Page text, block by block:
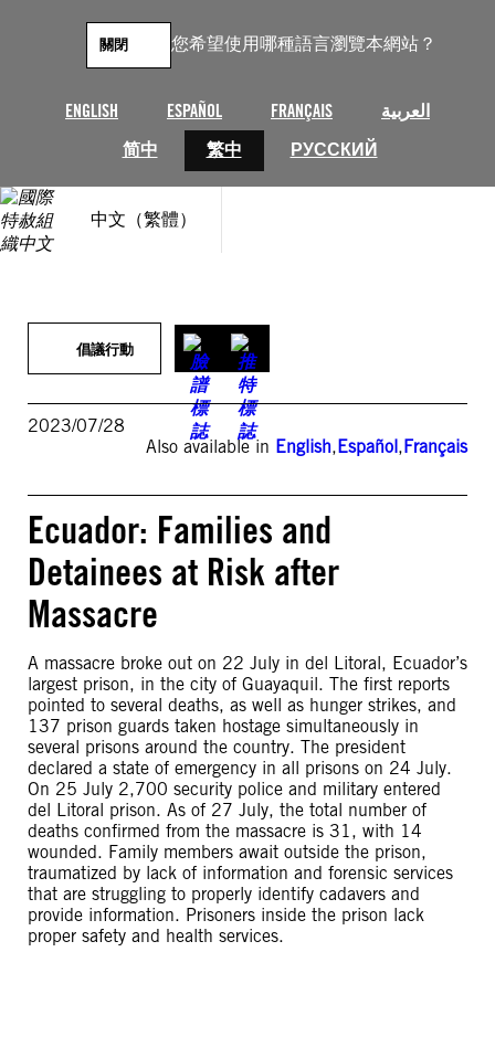
您希望使用哪種語言瀏覽本網站？
ENGLISH ESPAÑOL FRANÇAIS
العربية
简中
繁中 РУССКИЙ
關閉
中文（繁體）
倡議行動
2023/07/28
Also available in English,Español,Français
Ecuador: Families and
Detainees at Risk after
Massacre
A massacre broke out on 22 July in del Litoral, Ecuador’s
largest prison, in the city of Guayaquil. The first reports
pointed to several deaths, as well as hunger strikes, and
137 prison guards taken hostage simultaneously in
several prisons around the country. The president
declared a state of emergency in all prisons on 24 July.
On 25 July 2,700 security police and military entered
del Litoral prison. As of 27 July, the total number of
deaths confirmed from the massacre is 31, with 14
wounded. Family members await outside the prison,
traumatized by lack of information and forensic services
that are struggling to properly identify cadavers and
provide information. Prisoners inside the prison lack
proper safety and health services.